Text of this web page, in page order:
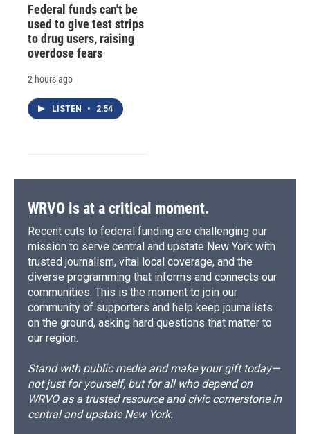
Federal funds can't be
used to give test strips
to drug users, raising
overdose fears
2 hours ago
LISTEN • 2:54
WRVO is at a critical moment.
Recent cuts to federal funding are challenging our
mission to serve central and upstate New York with
trusted journalism, vital local coverage, and the
diverse programming that informs and connects our
communities. This is the moment to join our
community of supporters and help keep journalists
on the ground, asking hard questions that matter to
our region.
Stand with public media and make your gift today—
not just for yourself, but for all who depend on
WRVO as a trusted resource and civic cornerstone in
central and upstate New York.